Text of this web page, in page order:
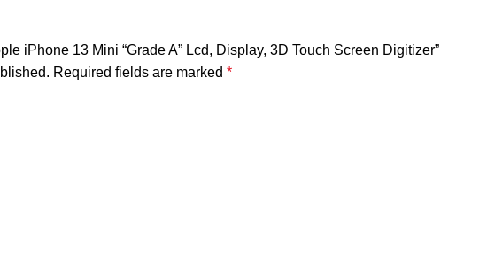
iPhone 13 Mini “Grade A” Lcd, Display, 3D Touch Screen Digitizer”
Required fields are marked *